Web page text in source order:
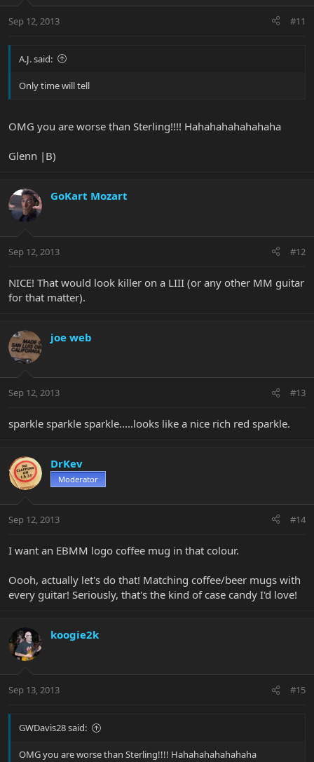
Sep 12, 2013 #11
A.J. said:
Only time will tell
OMG you are worse than Sterling!!!! Hahahahahahahaha
Glenn |B)
GoKart Mozart
Sep 12, 2013 #12
NICE! That would look killer on a LIII (or any other MM guitar
for that matter).
joe web
Sep 12, 2013 #13
sparkle sparkle sparkle.....looks like a nice rich red sparkle.
DrKev
Moderator
Sep 12, 2013 #14
I want an EBMM logo coffee mug in that colour.
Oooh, actually let's do that! Matching coffee/beer mugs with
every guitar! Seriously, that's the kind of case candy I'd love!
koogie2k
Sep 13, 2013 #15
GWDavis28 said:
OMG you are worse than Sterling!!!! Hahahahahahahaha